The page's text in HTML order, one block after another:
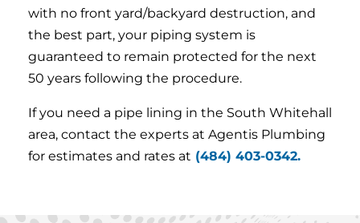
with no front yard/backyard destruction, and
the best part, your piping system is
guaranteed to remain protected for the next
50 years following the procedure.
If you need a pipe lining in the South Whitehall
area, contact the experts at Agentis Plumbing
for estimates and rates at (484) 403-0342.